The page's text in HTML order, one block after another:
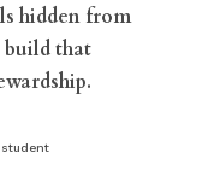
hidden from
build that
student